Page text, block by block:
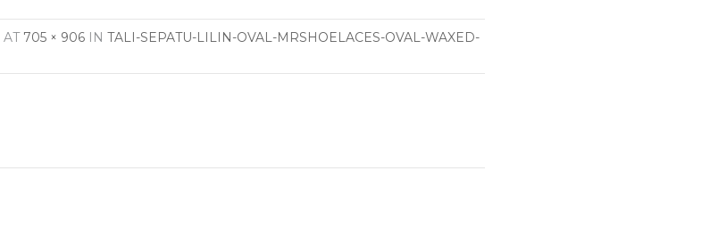
AT 705 × 906 IN TALI-SEPATU-LILIN-OVAL-MRSHOELACES-OVAL-WAXED-